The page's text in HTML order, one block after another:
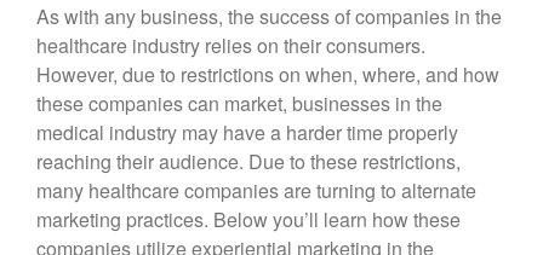
Blog
Large Inventory
Medium Inventory
As with any business, the success of companies in the
healthcare industry relies on their consumers.
However, due to restrictions on when, where, and how
these companies can market, businesses in the
medical industry may have a harder time properly
reaching their audience. Due to these restrictions,
many healthcare companies are turning to alternate
marketing practices. Below you’ll learn how these
companies utilize experiential marketing in the